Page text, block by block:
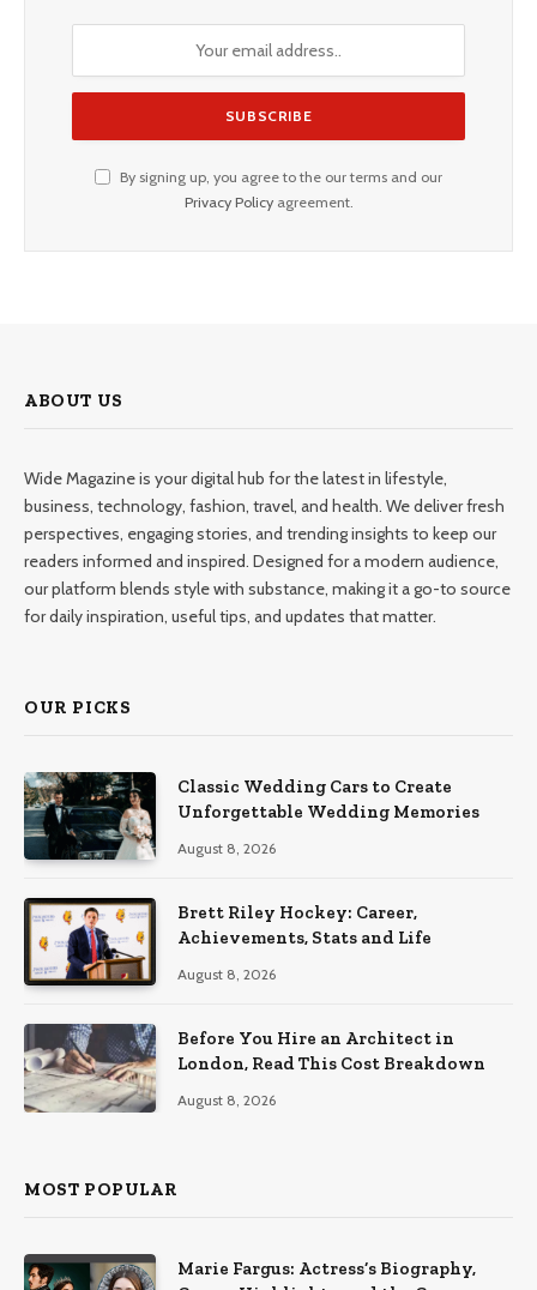
By signing up, you agree to the our terms and our
Privacy Policyagreement.
ABOUT US
Wide Magazine is your digital hub for the latest in lifestyle,
business, technology, fashion, travel, and health. We deliver fresh
perspectives, engaging stories, and trending insights to keep our
readers informed and inspired. Designed for a modern audience,
our platform blends style with substance, making it a go-to source
for daily inspiration, useful tips, and updates that matter.
OUR PICKS
Classic Wedding Cars to Create
Unforgettable Wedding Memories
August 8, 2026
Brett Riley Hockey: Career,
Achievements, Stats and Life
August 8, 2026
Before You Hire an Architect in
London, Read This Cost Breakdown
August 8, 2026
MOST POPULAR
Marie Fargus: Actress’s Biography,